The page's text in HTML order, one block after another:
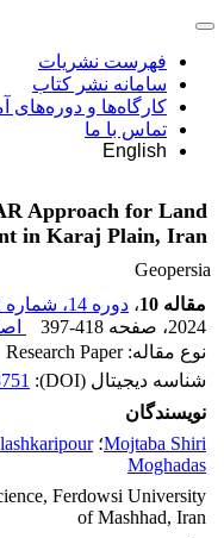
فهرست نشریات
سامانه نشر کتاب
کارگاه‌ها و
تماس با ما
English
Approach for Land
in Karaj Plain, Iran
Geopersia
مقاله 10
، دوره 14، شماره 2 - شماره پیاپی 22287825
2024، صفحه 397-418
نوع مقاله: Research Paper
شناسه دیجیتال (DOI):
نویسندگان
Mojtaba Shiri؛
Moghadas
Ferdowsi University
of Mashhad, Iran